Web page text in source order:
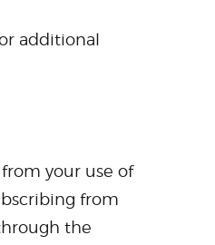
additional
your use of
from
the